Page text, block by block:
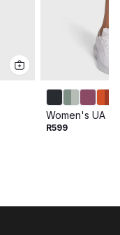
Women's UA
R599